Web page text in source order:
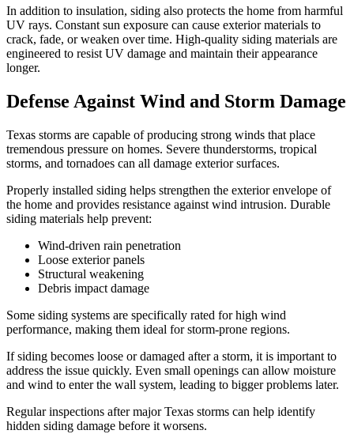
In addition to insulation, siding also protects the home from harmful
UV rays. Constant sun exposure can cause exterior materials to
crack, fade, or weaken over time. High-quality siding materials are
engineered to resist UV damage and maintain their appearance
longer.
Defense Against Wind and Storm Damage
Texas storms are capable of producing strong winds that place
tremendous pressure on homes. Severe thunderstorms, tropical
storms, and tornadoes can all damage exterior surfaces.
Properly installed siding helps strengthen the exterior envelope of
the home and provides resistance against wind intrusion. Durable
siding materials help prevent:
Wind-driven rain penetration
Loose exterior panels
Structural weakening
Debris impact damage
Some siding systems are specifically rated for high wind
performance, making them ideal for storm-prone regions.
If siding becomes loose or damaged after a storm, it is important to
address the issue quickly. Even small openings can allow moisture
and wind to enter the wall system, leading to bigger problems later.
Regular inspections after major Texas storms can help identify
hidden siding damage before it worsens.